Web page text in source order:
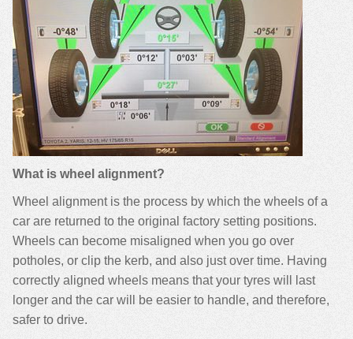
What is wheel alignment?
Wheel alignment is the process by which the wheels of a
car are returned to the original factory setting positions.
Wheels can become misaligned when you go over
potholes, or clip the kerb, and also just over time. Having
correctly aligned wheels means that your tyres will last
longer and the car will be easier to handle, and therefore,
safer to drive.